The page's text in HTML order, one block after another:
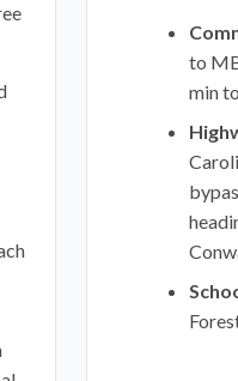
to
min